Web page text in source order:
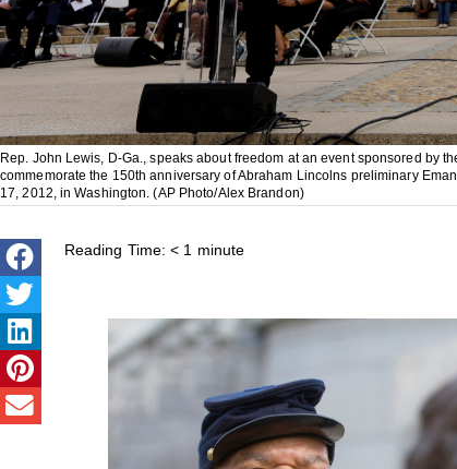
Rep. John Lewis, D-Ga., speaks about freedom at an event sponsored by
commemorate the 150th anniversary of Abraham Lincolns preliminary
17, 2012, in Washington. (AP Photo/Alex Brandon)
Reading Time: < 1 minute